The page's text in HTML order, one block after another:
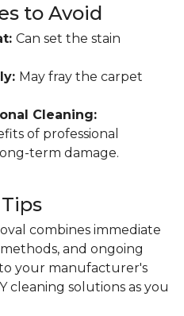
to Avoid
Can set the stain
May fray the carpet
Cleaning:
of professional
term damage.
combines immediate
and ongoing
your manufacturer's
cleaning solutions as you